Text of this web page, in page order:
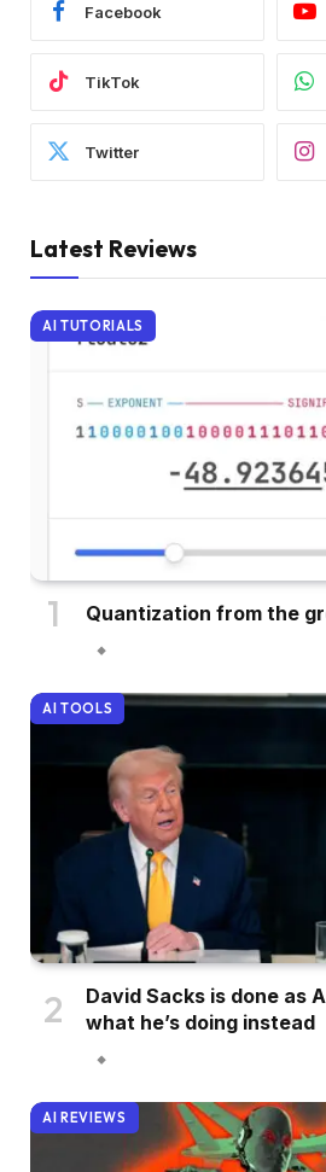
Facebook
TikTok
Twitter
Latest Reviews
AI TUTORIALS
Quantization from the
AI TOOLS
David Sacks is done as
what he’s doing instead
AI REVIEWS